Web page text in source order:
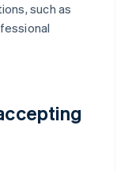
such as